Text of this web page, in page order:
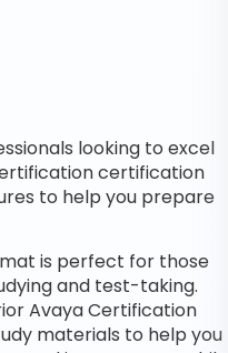
looking to excel
certification
to help you prepare
is perfect for those
and test-taking.
Avaya Certification
materials to help you